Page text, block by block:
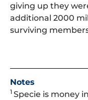
giving up they
additional 2000
surviving
Notes
1 Specie is money